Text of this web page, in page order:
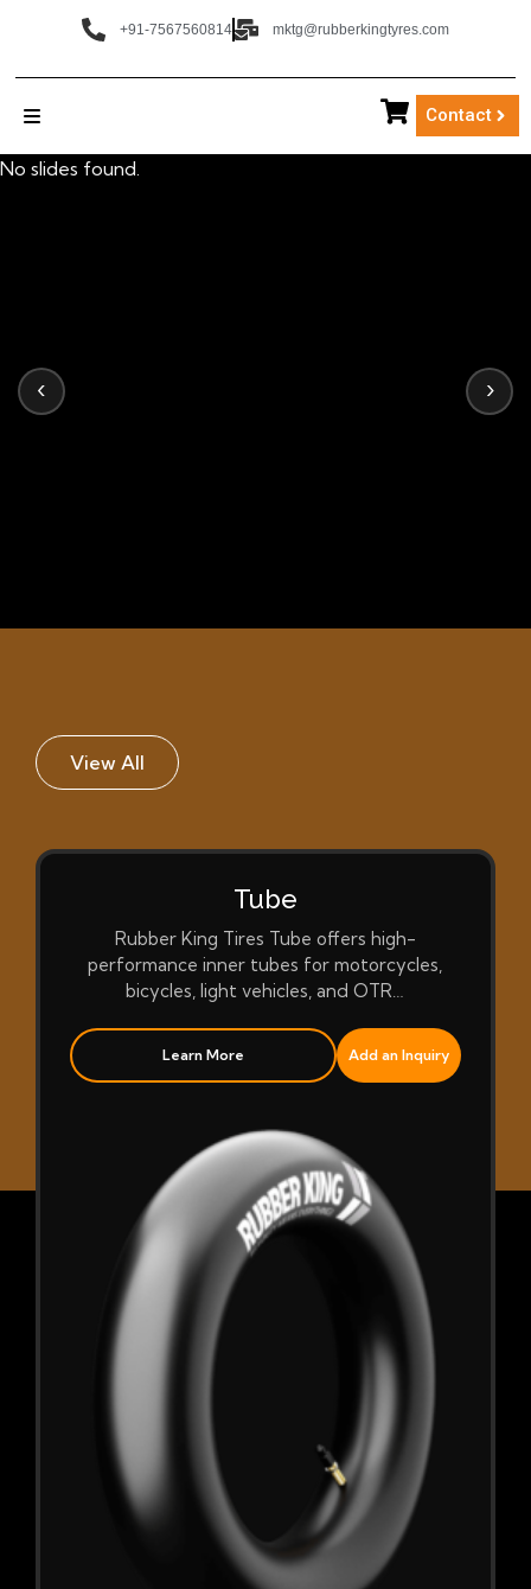
+91-7567560814 mktg@rubberkingtyres.com
Contact
No slides found.
‹ ›
View All
Tube
Rubber King Tires Tube offers high-
performance inner tubes for motorcycles,
bicycles, light vehicles, and OTR…
Learn More Add an Inquiry